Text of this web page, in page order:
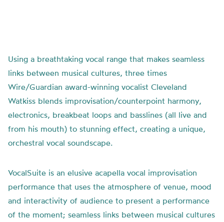
Using a breathtaking vocal range that makes seamless
links between musical cultures, three times
Wire/Guardian award-winning vocalist Cleveland
Watkiss blends improvisation/counterpoint harmony,
electronics, breakbeat loops and basslines (all live and
from his mouth) to stunning effect, creating a unique,
orchestral vocal soundscape.
VocalSuite is an elusive acapella vocal improvisation
performance that uses the atmosphere of venue, mood
and interactivity of audience to present a performance
of the moment; seamless links between musical cultures